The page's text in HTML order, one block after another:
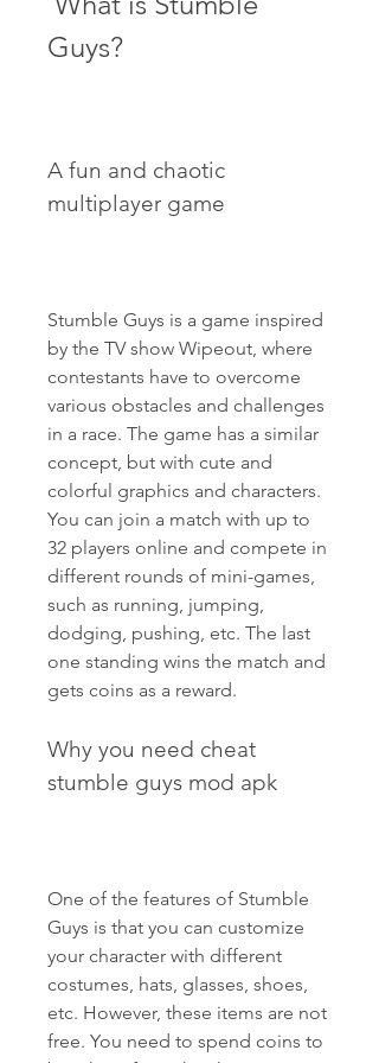
Guys?
A fun and chaotic
multiplayer game
Stumble Guys is a game inspired
by the TV show Wipeout, where
contestants have to overcome
various obstacles and challenges
in a race. The game has a similar
concept, but with cute and
colorful graphics and characters.
You can join a match with up to
32 players online and compete in
different rounds of mini-games,
such as running, jumping,
dodging, pushing, etc. The last
one standing wins the match and
gets coins as a reward.
Why you need cheat
stumble guys mod apk
One of the features of Stumble
Guys is that you can customize
your character with different
costumes, hats, glasses, shoes,
etc. However, these items are not
free. You need to spend coins to